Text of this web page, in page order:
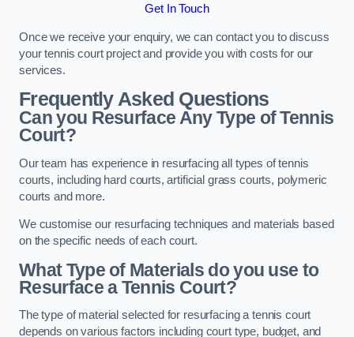
Get In Touch
Once we receive your enquiry, we can contact you to discuss
your tennis court project and provide you with costs for our
services.
Frequently Asked Questions
Can you Resurface Any Type of Tennis
Court?
Our team has experience in resurfacing all types of tennis
courts, including hard courts, artificial grass courts, polymeric
courts and more.
We customise our resurfacing techniques and materials based
on the specific needs of each court.
What Type of Materials do you use to
Resurface a Tennis Court?
The type of material selected for resurfacing a tennis court
depends on various factors including court type, budget, and